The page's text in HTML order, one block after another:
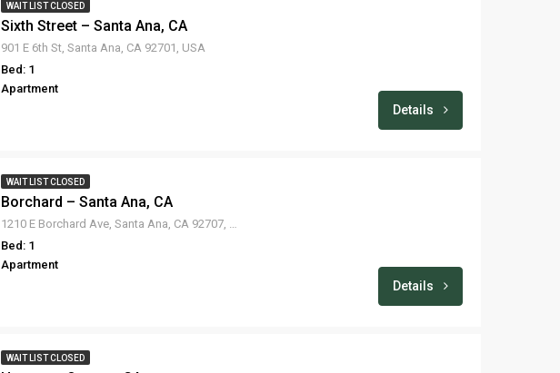
WAIT LIST CLOSED
Sixth Street – Santa Ana, CA
901 E 6th St, Santa Ana, CA 92701, USA
Bed: 1
Apartment
Details
WAIT LIST CLOSED
Borchard – Santa Ana, CA
1210 E Borchard Ave, Santa Ana, CA 92707, USA
Bed: 1
Apartment
Details
WAIT LIST CLOSED